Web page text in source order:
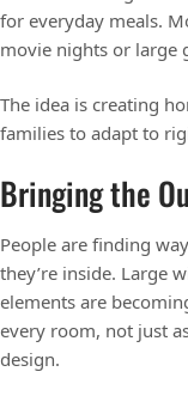
for everyday meals.
movie nights or large
The idea is creating
families to adapt to
Bringing the
People are finding
they’re inside. Large
elements are
every room, not just
design.